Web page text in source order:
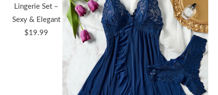
Lingerie Set –
Sexy & Elegant
$19.99